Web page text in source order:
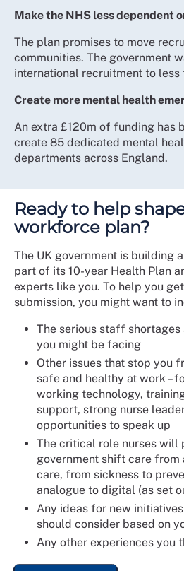
Make the NHS less dependent
The plan promises to move
communities. The government
international recruitment to less
Create more mental health
An extra £120m of funding has
create 85 dedicated mental
departments across England.
Ready to help
workforce plan?
The UK government is building
part of its 10-year Health Plan
experts like you. To help you
submission, you might want to
The serious staff
you might be facing
Other issues that stop you
safe and healthy at work –
working technology,
support, strong nurse
opportunities to speak up
The critical role nurses will
government shift care
care, from sickness to
analogue to digital (as set
Any ideas for new
should consider based on
Any other experiences you